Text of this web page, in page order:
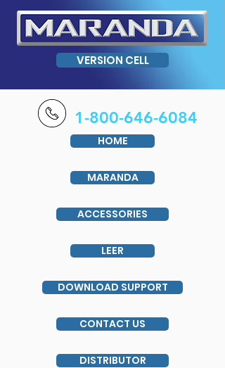
VERSION CELL
1-800-646-6084
HOME
MARANDA
ACCESSORIES
LEER
DOWNLOAD SUPPORT
CONTACT US
DISTRIBUTOR